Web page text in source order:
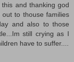
and thanking god
to thouse families
and also to those
still crying as I
have to suffer....